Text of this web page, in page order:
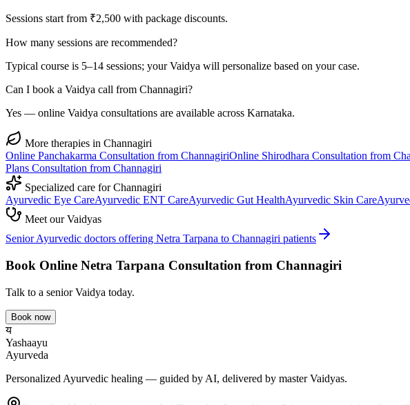
Sessions start from ₹2,500 with package discounts.
How many sessions are recommended?
Typical course is 5–14 sessions; your Vaidya will personalize based on your case.
Can I book a Vaidya call from Channagiri?
Yes — online Vaidya consultations are available across Karnataka.
More therapies in Channagiri
Online Panchakarma Consultation from ChannagiriOnline Shirodhara Consultation from
Plans Consultation from Channagiri
Specialized care forChannagiri
Ayurvedic Eye CareAyurvedic ENT CareAyurvedic Gut HealthAyurvedic Skin Care
Meet our Vaidyas
Senior Ayurvedic doctors offering Netra Tarpana to Channagiri patients
Book Online Netra Tarpana Consultation from Channagiri
Talk to a senior Vaidya today.
Book now
य
Yashaayu
Ayurveda
Personalized Ayurvedic healing — guided by AI, delivered by master Vaidyas.